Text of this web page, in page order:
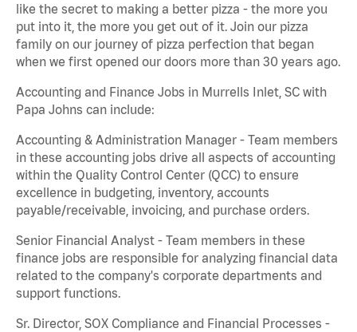
like the secret to making a better pizza - the more you
put into it, the more you get out of it. Join our pizza
family on our journey of pizza perfection that began
when we first opened our doors more than 30 years ago.
Accounting and Finance Jobs in Murrells Inlet, SC with
Papa Johns can include:
Accounting & Administration Manager - Team members
in these accounting jobs drive all aspects of accounting
within the Quality Control Center (QCC) to ensure
excellence in budgeting, inventory, accounts
payable/receivable, invoicing, and purchase orders.
Senior Financial Analyst - Team members in these
finance jobs are responsible for analyzing financial data
related to the company's corporate departments and
support functions.
Sr. Director, SOX Compliance and Financial Processes -